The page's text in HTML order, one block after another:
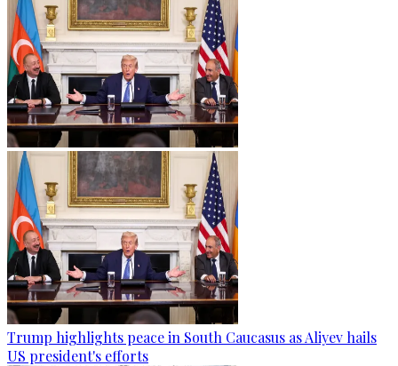
Trump highlights peace in South Caucasus as Aliyev hails
US president's efforts